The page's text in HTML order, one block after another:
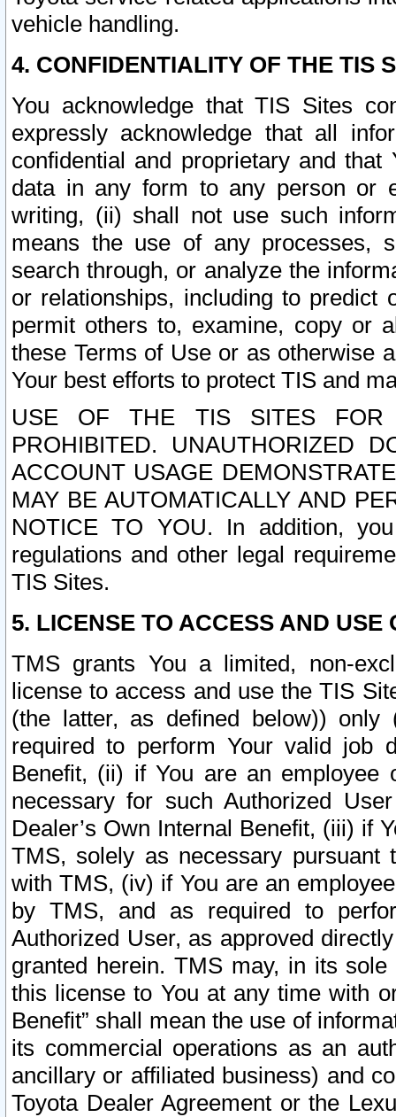
vehicle handling.
4. CONFIDENTIALITY OF THE TIS
You acknowledge that TIS Sites
expressly acknowledge that all
confidential and proprietary and
data in any form to any person or
writing, (ii) shall not use such
means the use of any processes,
search through, or analyze the
or relationships, including to
permit others to, examine, copy or
these Terms of Use or as otherwise
Your best efforts to protect TIS and
USE OF THE TIS SITES FOR
PROHIBITED. UNAUTHORIZED
ACCOUNT USAGE
MAY BE AUTOMATICALLY AND
NOTICE TO YOU. In addition,
regulations and other legal
TIS Sites.
5. LICENSE TO ACCESS AND USE
TMS grants You a limited, non-
license to access and use the TIS
(the latter, as defined below))
required to perform Your valid job
Benefit, (ii) if You are an
necessary for such Authorized
Dealer’s Own Internal Benefit, (iii) if
TMS, solely as necessary pursuant
with TMS, (iv) if You are an
by TMS, and as required to
Authorized User, as approved
granted herein. TMS may, in its
this license to You at any time with
Benefit” shall mean the use of
its commercial operations as an
ancillary or affiliated business) and
Toyota Dealer Agreement or the